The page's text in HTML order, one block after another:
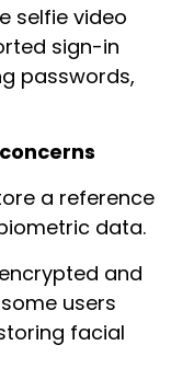
selfie video
sign-in
passwords,
a reference
data.
and
users
facial